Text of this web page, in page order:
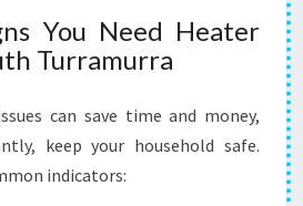
You Need Heater
Turramurra
can save time and money,
keep your household safe.
indicators: